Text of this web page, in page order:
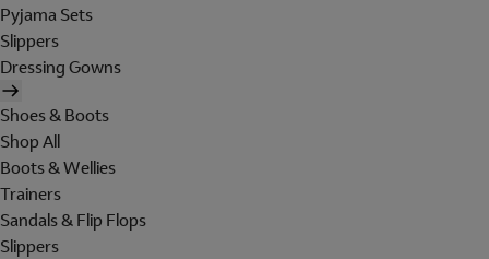
Pyjama Sets
Slippers
Dressing Gowns
Shoes & Boots
Shop All
Boots & Wellies
Trainers
Sandals & Flip Flops
Slippers